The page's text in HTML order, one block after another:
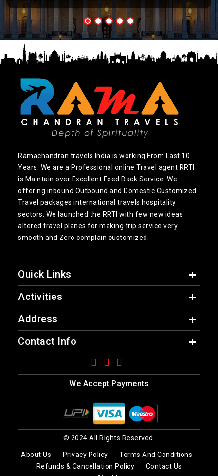
Ramachandran travels India is working From Last 10
Years. We are a Professional online Travel agent RRTI
is Maintain over Excellent Feed Back Service. We
offering inbound Outbound and Domestic Customized
Travel packages international travels hospitality
sectors. We launched the RRTI with few new ideas
altered travel planes for making trip service very
smooth and Zero complain customized.
Quick Links
Activities
Address
Contact Info
We Accept Payments
© 2024 All Rights Reserved.
About Us Privacy Policy
Terms And Conditions
Refunds & Cancellation Policy
Contact Us